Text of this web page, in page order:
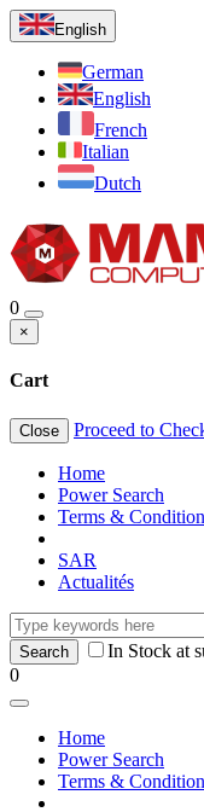
English
German
English
French
Italian
Dutch
0
×
Cart
Close Proceed to
Home
Power Search
Terms &
SAR
Actualités
In Stock at
0
Home
Power Search
Terms &